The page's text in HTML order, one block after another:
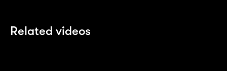
Related videos